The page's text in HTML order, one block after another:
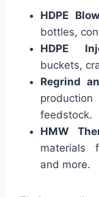
HDPE
bottles,
HDPE
buckets,
Regrind
feedstock.
HMW
materials
and more.